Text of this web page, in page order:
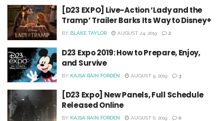
[D23 EXPO] Live-Action ‘Lady and the
Tramp’ Trailer Barks Its Way to Disney+
BY BLAKE TAYLOR AUGUST 24, 2019 2
D23 Expo 2019: How to Prepare, Enjoy,
and Survive
BY KAJSA RAIN FORDEN AUGUST 9, 2019 3
[D23 Expo] New Panels, Full Schedule
Released Online
BY KAJSA RAIN FORDEN AUGUST 6, 2019 0